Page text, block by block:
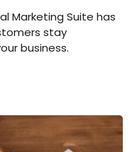
Marketing Suite has
stay
business.